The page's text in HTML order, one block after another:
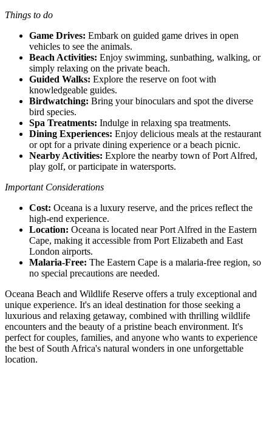
Things to do
Game Drives: Embark on guided game drives in open
vehicles to see the animals.
Beach Activities: Enjoy swimming, sunbathing, walking, or
simply relaxing on the private beach.
Guided Walks: Explore the reserve on foot with
knowledgeable guides.
Birdwatching: Bring your binoculars and spot the diverse
bird species.
Spa Treatments: Indulge in relaxing spa treatments.
Dining Experiences: Enjoy delicious meals at the restaurant
or opt for a private dining experience or a beach picnic.
Nearby Activities: Explore the nearby town of Port Alfred,
play golf, or participate in watersports.
Important Considerations
Cost: Oceana is a luxury reserve, and the prices reflect the
high-end experience.
Location: Oceana is located near Port Alfred in the Eastern
Cape, making it accessible from Port Elizabeth and East
London airports.
Malaria-Free: The Eastern Cape is a malaria-free region, so
no special precautions are needed.
Oceana Beach and Wildlife Reserve offers a truly exceptional and
unique experience. It's an ideal destination for those seeking a
luxurious and relaxing getaway, combined with thrilling wildlife
encounters and the beauty of a pristine beach environment. It's
perfect for couples, families, and anyone who wants to experience
the best of South Africa's natural wonders in one unforgettable
location.